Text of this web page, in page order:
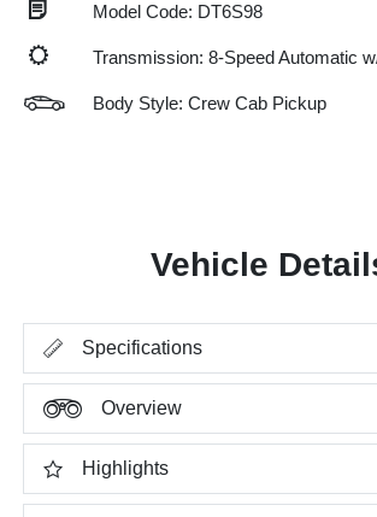
Model Code: DT6S98
Transmission: 8-Speed Automatic
Body Style: Crew Cab Pickup
Vehicle
Specifications
Overview
Highlights